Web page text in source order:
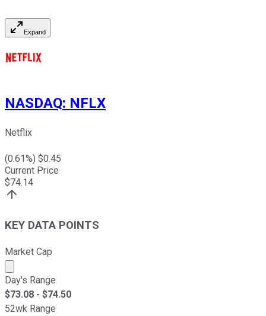
Expand
NASDAQ: NFLX
Netflix
(0.61%) $0.45
Current Price
$74.14
KEY DATA POINTS
Market Cap
Market cap calculated using publicly traded shares
Day's Range
$73.08 - $74.50
52wk Range